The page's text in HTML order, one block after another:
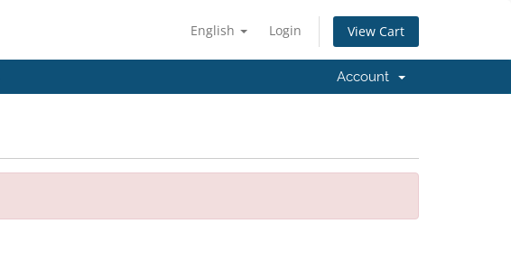
English Login View Cart
Account